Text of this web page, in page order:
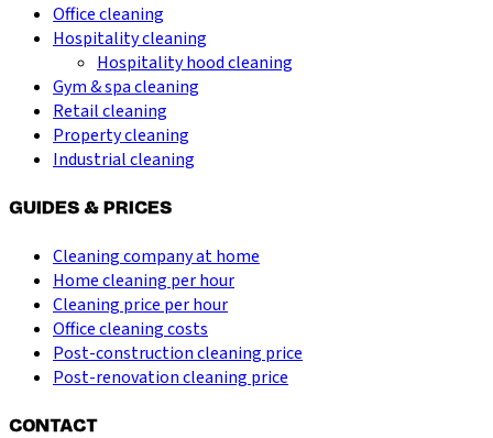
Office cleaning
Hospitality cleaning
Hospitality hood cleaning
Gym & spa cleaning
Retail cleaning
Property cleaning
Industrial cleaning
GUIDES & PRICES
Cleaning company at home
Home cleaning per hour
Cleaning price per hour
Office cleaning costs
Post-construction cleaning price
Post-renovation cleaning price
CONTACT